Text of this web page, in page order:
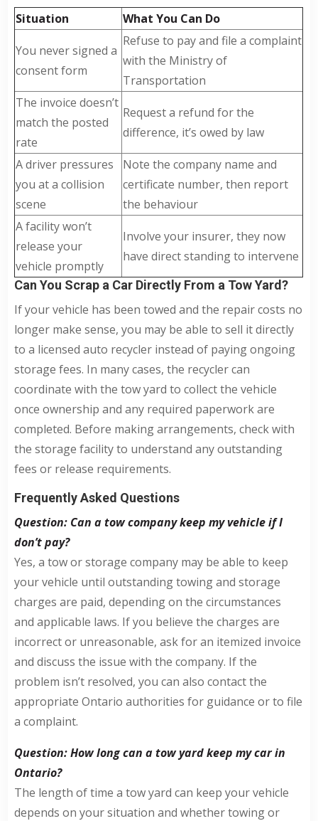
Situation What You Can Do
You never signed a
consent form
Refuse to pay and file a complaint
with the Ministry of
Transportation
The invoice doesn’t
match the posted
rate
Request a refund for the
difference, it’s owed by law
A driver pressures
you at a collision
scene
Note the company name and
certificate number, then report
the behaviour
A facility won’t
release your
vehicle promptly
Involve your insurer, they now
have direct standing to intervene
Can You Scrap a Car Directly From a Tow Yard?
If your vehicle has been towed and the repair costs no
longer make sense, you may be able to sell it directly
to a licensed auto recycler instead of paying ongoing
storage fees. In many cases, the recycler can
coordinate with the tow yard to collect the vehicle
once ownership and any required paperwork are
completed. Before making arrangements, check with
the storage facility to understand any outstanding
fees or release requirements.
Frequently Asked Questions
Question: Can a tow company keep my vehicle if I
don’t pay?
Yes, a tow or storage company may be able to keep
your vehicle until outstanding towing and storage
charges are paid, depending on the circumstances
and applicable laws. If you believe the charges are
incorrect or unreasonable, ask for an itemized invoice
and discuss the issue with the company. If the
problem isn’t resolved, you can also contact the
appropriate Ontario authorities for guidance or to file
a complaint.
Question: How long can a tow yard keep my car in
Ontario?
The length of time a tow yard can keep your vehicle
depends on your situation and whether towing or